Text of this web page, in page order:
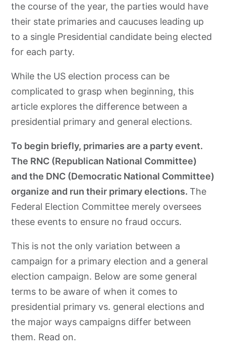
the course of the year, the parties would have
their state primaries and caucuses leading up
to a single Presidential candidate being elected
for each party.
While the US election process can be
complicated to grasp when beginning, this
article explores the difference between a
presidential primary and general elections.
To begin briefly, primaries are a party event.
The RNC (Republican National Committee)
and the DNC (Democratic National Committee)
organize and run their primary elections.The
Federal Election Committee merely oversees
these events to ensure no fraud occurs.
This is not the only variation between a
campaign for a primary election and a general
election campaign. Below are some general
terms to be aware of when it comes to
presidential primary vs. general elections and
the major ways campaigns differ between
them. Read on.